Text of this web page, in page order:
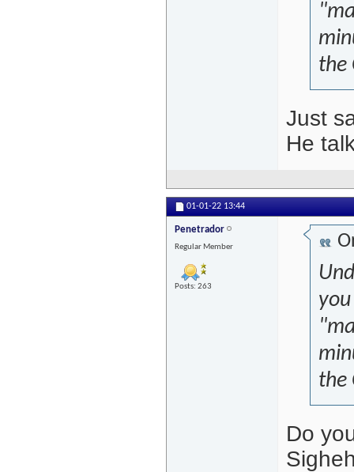
the
Just
He
01-01-22 13:44
Penetrador
Regular Member
Posts: 263
the
Do